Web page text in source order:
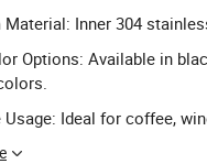
Material: Inner 304
Options: Available in
Ideal for coffee,